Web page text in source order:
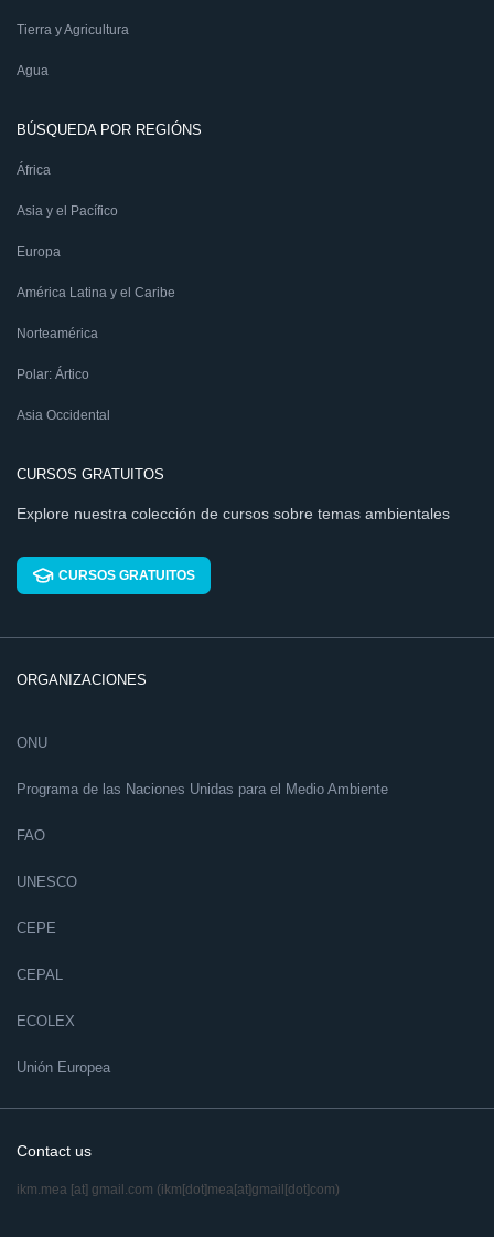
Tierra y Agricultura
Agua
BÚSQUEDA POR REGIÓNS
África
Asia y el Pacífico
Europa
América Latina y el Caribe
Norteamérica
Polar: Ártico
Asia Occidental
CURSOS GRATUITOS
Explore nuestra colección de cursos sobre temas ambientales
CURSOS GRATUITOS
ORGANIZACIONES
ONU
Programa de las Naciones Unidas para el Medio Ambiente
FAO
UNESCO
CEPE
CEPAL
ECOLEX
Unión Europea
Contact us
ikm.mea [at] gmail.com (ikm[dot]mea[at]gmail[dot]com)